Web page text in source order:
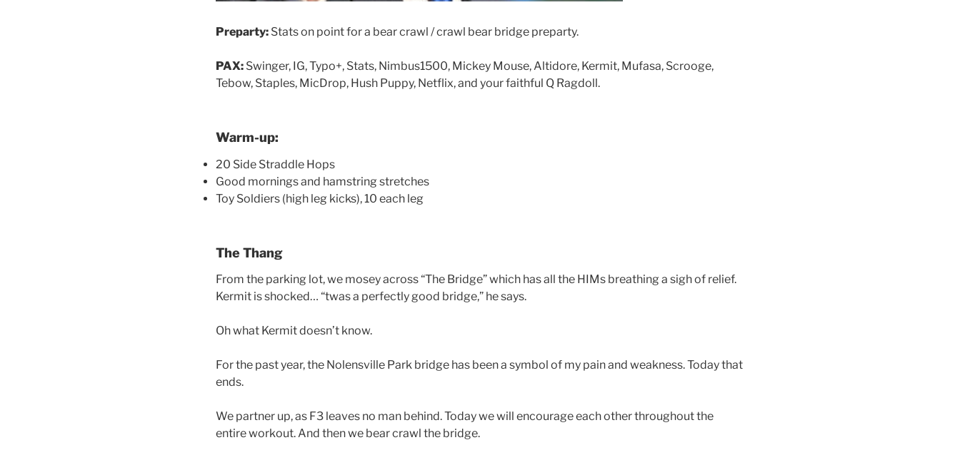
Preparty: Stats on point for a bear crawl / crawl bear bridge preparty.
PAX: Swinger, IG, Typo+, Stats, Nimbus1500, Mickey Mouse, Altidore, Kermit, Mufasa, Scrooge,
Tebow, Staples, MicDrop, Hush Puppy, Netflix, and your faithful Q Ragdoll.
Warm-up:
20 Side Straddle Hops
Good mornings and hamstring stretches
Toy Soldiers (high leg kicks), 10 each leg
The Thang
From the parking lot, we mosey across “The Bridge” which has all the HIMs breathing a sigh of relief.
Kermit is shocked… “twas a perfectly good bridge,” he says.
Oh what Kermit doesn’t know.
For the past year, the Nolensville Park bridge has been a symbol of my pain and weakness. Today that
ends.
We partner up, as F3 leaves no man behind. Today we will encourage each other throughout the
entire workout. And then we bear crawl the bridge.